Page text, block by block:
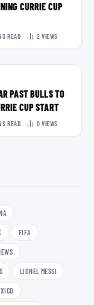
CURRIE CUP
READ 2 VIEWS
PAST BULLS TO
CUP START
READ 0 VIEWS
FIFA
LIONEL MESSI